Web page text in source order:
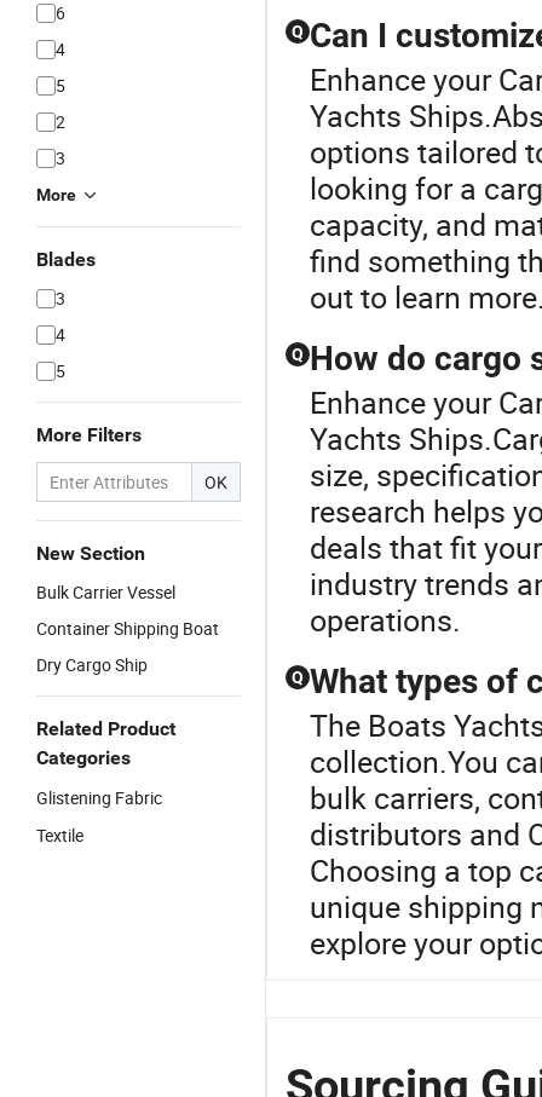
6
4
5
2
3
More
Blades
3
4
5
More Filters
OK
New Section
Bulk Carrier Vessel
Container Shipping Boat
Dry Cargo Ship
Related Product
Categories
Glistening Fabric
Textile
Q Can I
Enhance your
Yachts
options tailored
looking for a
capacity, and
find something
out to learn
Q How do cargo
Enhance your
Yachts
size,
research helps
deals that fit
industry trends
operations.
Q What types of
The Boats
collection.You
bulk carriers,
distributors and
Choosing a top
unique shipping
explore your
Sourcing